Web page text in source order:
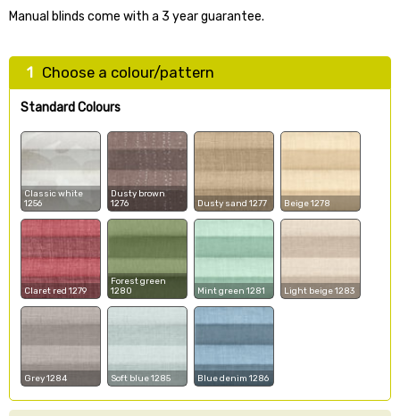
Manual blinds come with a 3 year guarantee.
1 Choose a colour/pattern
Standard Colours
Classic white
1256
Dusty brown
1276
Dusty sand 1277 Beige 1278
Claret red 1279
Forest green
1280
Mint green 1281 Light beige 1283
Grey 1284 Soft blue 1285 Blue denim 1286